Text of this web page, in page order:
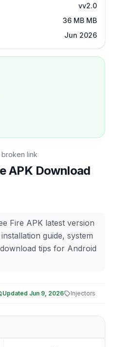
vv2.0
36 MB MB
Jun 2026
link
APK Download
Fire APK latest version
guide, system
tips for Android
Updated Jun 9, 2026 Injectors